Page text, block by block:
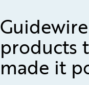
Guidewire
products
made it